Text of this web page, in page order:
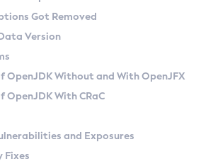
and macOS
Zulu
Azul Zulu Versions
Ruleset
Conventions
Metadata API
Features
at Checkpoint
Got Removed
Version
OpenJDK Without and With OpenJFX
OpenJDK With CRaC
and Exposures
Fixes